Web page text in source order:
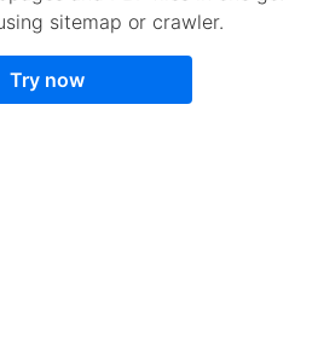
sitemap or crawler.
Try now